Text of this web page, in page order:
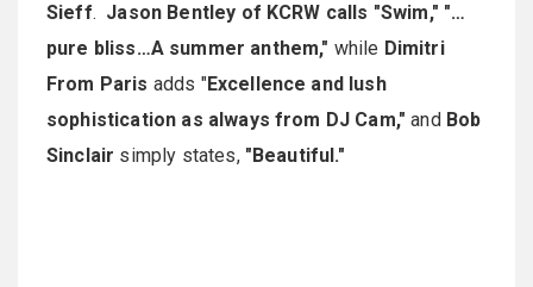
Sieff. Jason Bentley of KCRW calls "Swim," "…
pure bliss…A summer anthem," while Dimitri
From Paris adds "Excellence and lush
sophistication as always from DJ Cam," and Bob
Sinclair simply states, "Beautiful."